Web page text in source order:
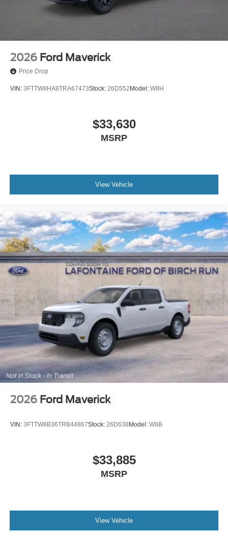
2026 Ford Maverick
Price Drop
VIN: 3FTTW8HA8TRA67473Stock: 26D552 Model: W8H
$33,630
MSRP
View Vehicle
2026 Ford Maverick
VIN: 3FTTW8B36TRB44867Stock: 26D638 Model: W8B
$33,885
MSRP
View Vehicle